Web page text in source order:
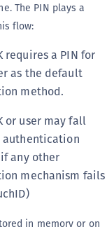
The PIN plays a
flow:
requires a PIN for
as the default
method.
or user may fall
authentication
any other
mechanism fails
in memory or on